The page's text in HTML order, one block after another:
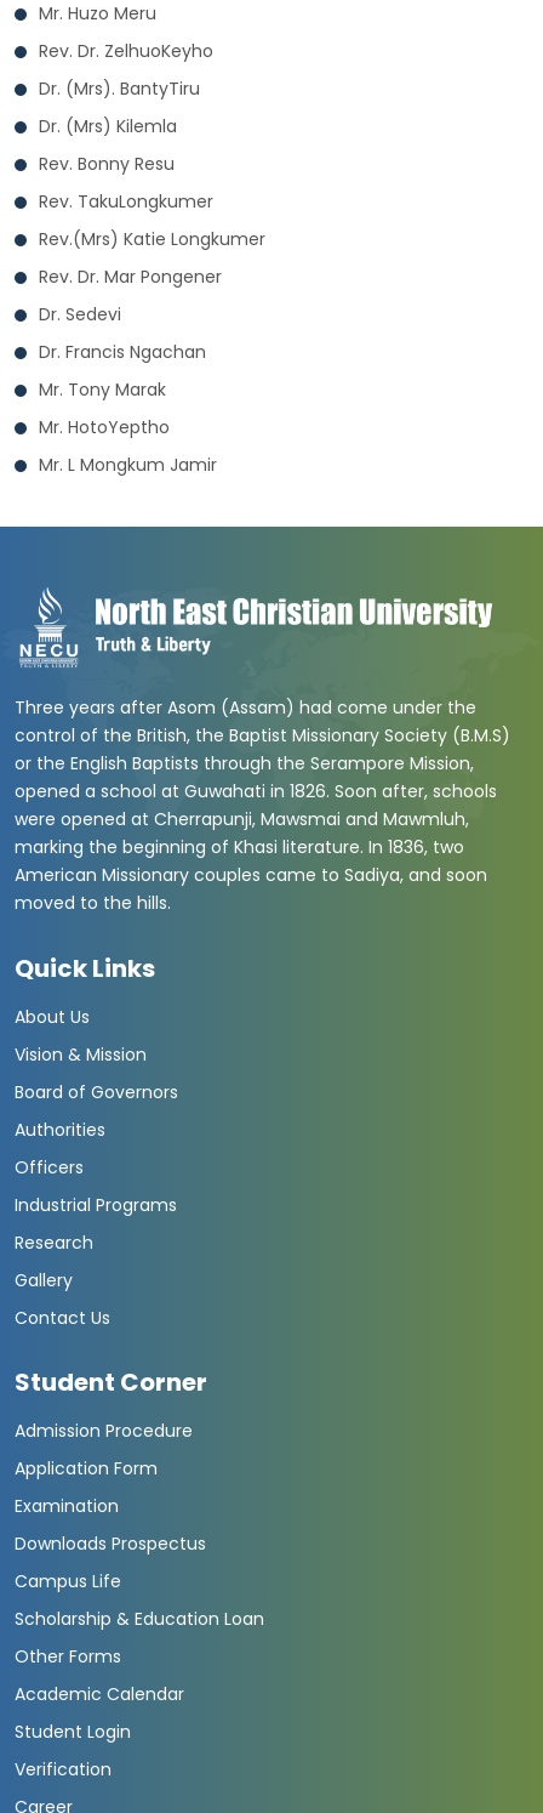
Mr. Huzo Meru
Rev. Dr. ZelhuoKeyho
Dr. (Mrs). BantyTiru
Dr. (Mrs) Kilemla
Rev. Bonny Resu
Rev. TakuLongkumer
Rev.(Mrs) Katie Longkumer
Rev. Dr. Mar Pongener
Dr. Sedevi
Dr. Francis Ngachan
Mr. Tony Marak
Mr. HotoYeptho
Mr. L Mongkum Jamir
Three years after Asom (Assam) had come under the
control of the British, the Baptist Missionary Society (B.M.S)
or the English Baptists through the Serampore Mission,
opened a school at Guwahati in 1826. Soon after, schools
were opened at Cherrapunji, Mawsmai and Mawmluh,
marking the beginning of Khasi literature. In 1836, two
American Missionary couples came to Sadiya, and soon
moved to the hills.
Quick Links
About Us
Vision & Mission
Board of Governors
Authorities
Officers
Industrial Programs
Research
Gallery
Contact Us
Student Corner
Admission Procedure
Application Form
Examination
Downloads Prospectus
Campus Life
Scholarship & Education Loan
Other Forms
Academic Calendar
Student Login
Verification
Career